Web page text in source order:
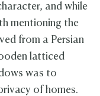
and while
mentioning the
from a Persian
latticed
was to
of homes.